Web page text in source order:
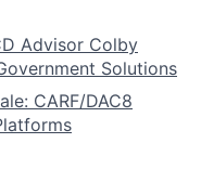
Advisor Colby
Solutions
CARF/DAC8